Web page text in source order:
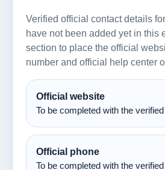
Verified official contact details
have not been added yet in this
section to place the official
number and official help center
Official website
To be completed with the
Official phone
To be completed with the